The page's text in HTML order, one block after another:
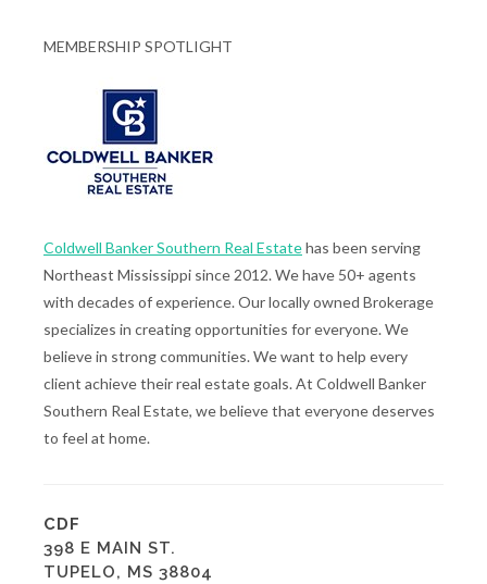
MEMBERSHIP SPOTLIGHT
Coldwell Banker Southern Real Estatehas been serving
Northeast Mississippi since 2012. We have 50+ agents
with decades of experience. Our locally owned Brokerage
specializes in creating opportunities for everyone. We
believe in strong communities. We want to help every
client achieve their real estate goals. At Coldwell Banker
Southern Real Estate, we believe that everyone deserves
to feel at home.
CDF
398 E MAIN ST.
TUPELO, MS 38804